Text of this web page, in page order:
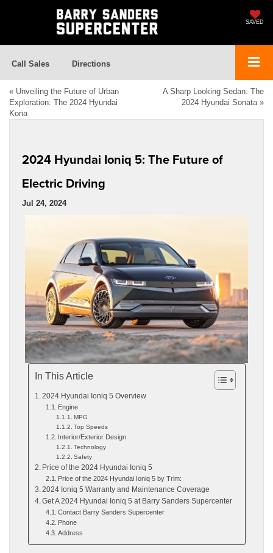
SAVED
Call Sales Directions
« Unveiling the Future of Urban
Exploration: The 2024 Hyundai
Kona
A Sharp Looking Sedan: The
2024 Hyundai Sonata»
2024 Hyundai Ioniq 5: The Future of
Electric Driving
Jul 24, 2024
In This Article
2024 Hyundai Ioniq 5 Overview
Engine
MPG
Top Speeds
Interior/Exterior Design
Technology
Safety
Price of the 2024 Hyundai Ioniq 5
Price of the 2024 Hyundai Ioniq 5 by Trim:
2024 Ioniq 5 Warranty and Maintenance Coverage
Get A 2024 Hyundai Ioniq 5 at Barry Sanders Supercenter
Contact Barry Sanders Supercenter
Phone
Address